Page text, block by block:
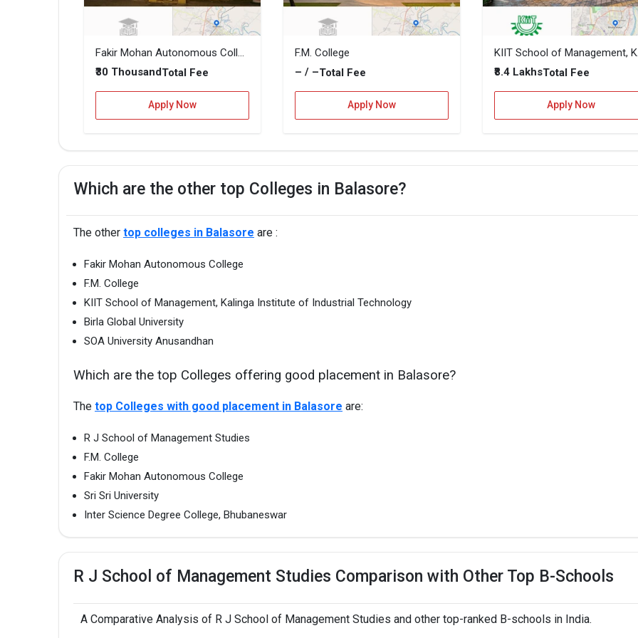
Fakir Mohan Autonomous College
₹30 ThousandTotal Fee
Apply Now
F.M. College
– / –Total Fee
Apply Now
KIIT
₹8.4 LakhsTotal Fee
Apply Now
Which are the other top Colleges in Balasore?
The other top colleges in Balasore are :
Fakir Mohan Autonomous College
F.M. College
KIIT School of Management, Kalinga Institute of Industrial Technology
Birla Global University
SOA University Anusandhan
Which are the top Colleges offering good placement in Balasore?
The top Colleges with good placement in Balasore are:
R J School of Management Studies
F.M. College
Fakir Mohan Autonomous College
Sri Sri University
Inter Science Degree College, Bhubaneswar
R J School of Management Studies Comparison with Other Top B-Schools
A Comparative Analysis of R J School of Management Studies and other top-ranked B-schools in India.